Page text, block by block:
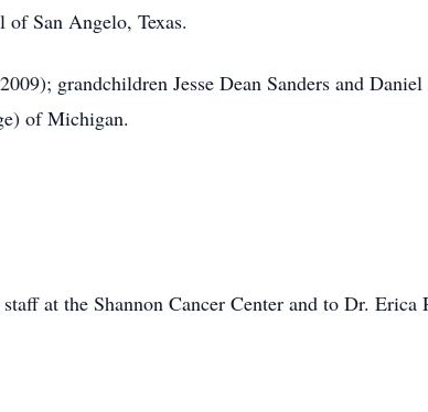
San Angelo, Texas.
grandchildren Jesse Dean Sanders and
of Michigan.
at the Shannon Cancer Center and to Dr. Erica